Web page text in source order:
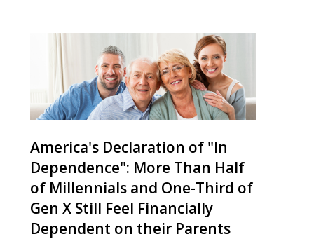
America's Declaration of "In
Dependence": More Than Half
of Millennials and One-Third of
Gen X Still Feel Financially
Dependent on their Parents